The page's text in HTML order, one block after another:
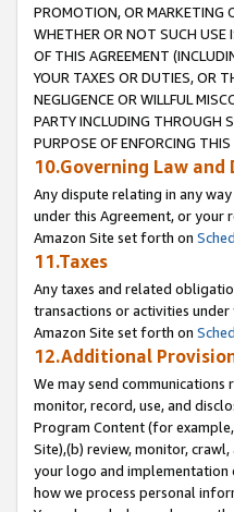
PROMOTION, OR MARKETING
WHETHER OR NOT SUCH USE
OF THIS AGREEMENT
YOUR TAXES OR DUTIES, OR
NEGLIGENCE OR WILLFUL
PARTY INCLUDING THROUGH
PURPOSE OF ENFORCING
10.Governing Law and
Any dispute relating in any
under this Agreement, or
Amazon Site set forth on
11.Taxes
Any taxes and related
transactions or activities
Amazon Site set forth on
12.Additional
We may send
monitor, record, use, and
Program Content (for
Site),(b) review, monitor,
your logo and implementation
how we process personal